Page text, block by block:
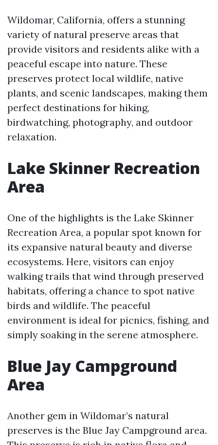
Wildomar, California, offers a stunning
variety of natural preserve areas that
provide visitors and residents alike with a
peaceful escape into nature. These
preserves protect local wildlife, native
plants, and scenic landscapes, making them
perfect destinations for hiking,
birdwatching, photography, and outdoor
relaxation.
Lake Skinner Recreation
Area
One of the highlights is the Lake Skinner
Recreation Area, a popular spot known for
its expansive natural beauty and diverse
ecosystems. Here, visitors can enjoy
walking trails that wind through preserved
habitats, offering a chance to spot native
birds and wildlife. The peaceful
environment is ideal for picnics, fishing, and
simply soaking in the serene atmosphere.
Blue Jay Campground
Area
Another gem in Wildomar’s natural
preserves is the Blue Jay Campground area.